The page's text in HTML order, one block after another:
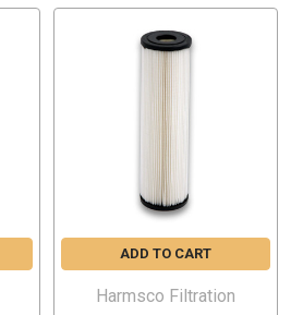
filtration
and Municipal Drinking Water
ADD TO CART
Harmsco Filtration